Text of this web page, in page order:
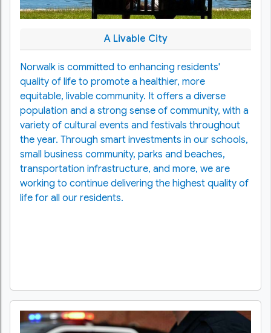
A Livable City
Norwalk is committed to enhancing residents'
quality of life to promote a healthier, more
equitable, livable community. It offers a diverse
population and a strong sense of community, with a
variety of cultural events and festivals throughout
the year. Through smart investments in our schools,
small business community, parks and beaches,
transportation infrastructure, and more, we are
working to continue delivering the highest quality of
life for all our residents.